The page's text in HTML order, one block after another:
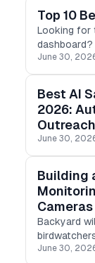
Top 10
Looking for
dashboard?
live
June 30,
Best AI
2026:
June 30,
Building
Cameras
Backyard
it's a night-
June 30,